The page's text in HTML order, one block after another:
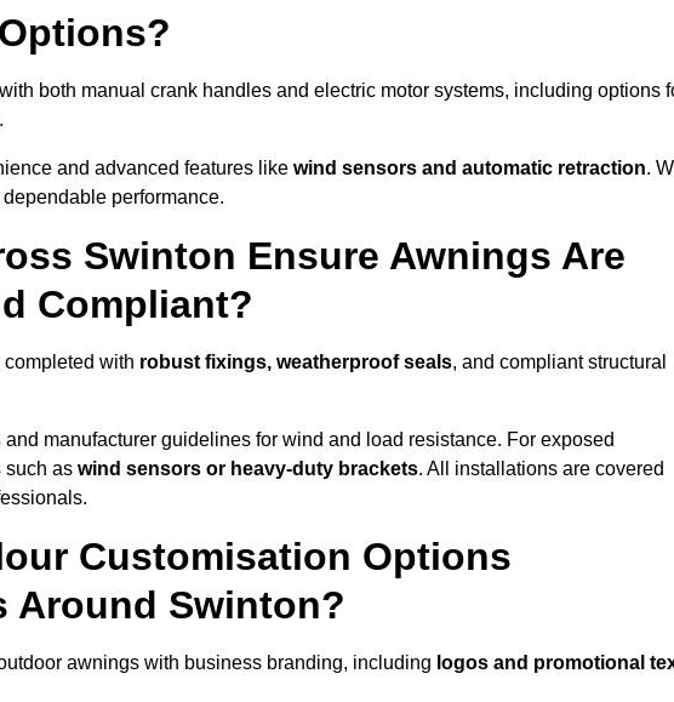
both manual crank handles and electric motor systems, including options
.
and advanced features like wind sensors and automatic retraction.
dependable performance.
Swinton Ensure Awnings Are
Compliant?
with robust fixings, weatherproof seals, and compliant structural
and manufacturer guidelines for wind and load resistance. For exposed
such as wind sensors or heavy-duty brackets. All installations are covered
Customisation Options
Around Swinton?
awnings with business branding, including logos and promotional